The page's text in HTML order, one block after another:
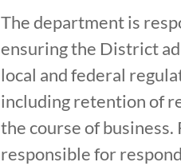
The department is
ensuring the District
local and federal
including retention of
the course of business.
responsible for